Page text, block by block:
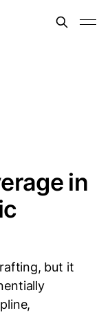
in
but it